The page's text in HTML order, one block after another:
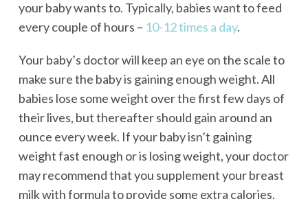
your baby wants to. Typically, babies want to feed
every couple of hours – 10-12 times a day.
Your baby’s doctor will keep an eye on the scale to
make sure the baby is gaining enough weight. All
babies lose some weight over the first few days of
their lives, but thereafter should gain around an
ounce every week. If your baby isn’t gaining
weight fast enough or is losing weight, your doctor
may recommend that you supplement your breast
milk with formula to provide some extra calories.